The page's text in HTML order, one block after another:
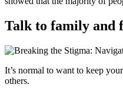
Talk to family and
It’s normal to want to keep
others.